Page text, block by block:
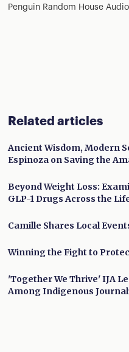
Penguin Random House
Related articles
Ancient Wisdom, Modern
Espinoza on Saving the
Beyond Weight Loss:
GLP-1 Drugs Across the
Camille Shares Local
Winning the Fight to
'Together We Thrive' IJA
Among Indigenous